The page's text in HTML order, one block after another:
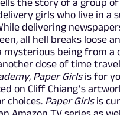
the story of a group of
girls who live in a
delivering
all hell breaks loose
mysterious being from
dose of time
, Paper Girlsis for
on Cliff Chiang’s
choices. Paper Girlsis